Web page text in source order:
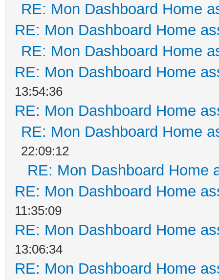
RE: Mon Dashboard Home
RE: Mon Dashboard Home
RE: Mon Dashboard Home
RE: Mon Dashboard Home
13:54:36
RE: Mon Dashboard Home
RE: Mon Dashboard Home
22:09:12
RE: Mon Dashboard Home
RE: Mon Dashboard Home
11:35:09
RE: Mon Dashboard Home
13:06:34
RE: Mon Dashboard Home